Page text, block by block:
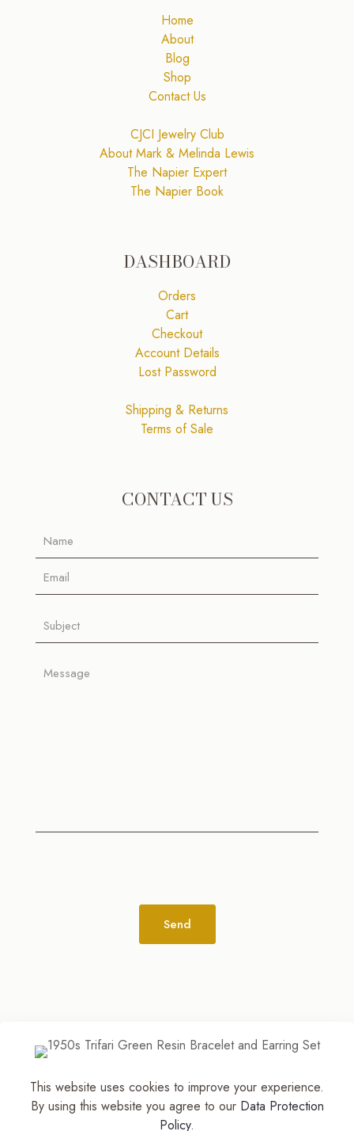
Home
About
Blog
Shop
Contact Us
CJCI Jewelry Club
About Mark & Melinda Lewis
The Napier Expert
The Napier Book
DASHBOARD
Orders
Cart
Checkout
Account Details
Lost Password
Shipping & Returns
Terms of Sale
CONTACT US
© 2026The Jewelry Stylist | Discover Your
Accessory Expression! ™| All Rights Reserved |
This website uses cookies to improve your experience.
By using this website you agree to our Data Protection
Policy.